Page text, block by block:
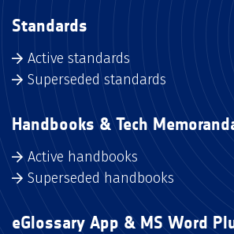
Standards
Active standards
Superseded standards
Handbooks & Tech
Active handbooks
Superseded handbooks
eGlossary App & MS Word